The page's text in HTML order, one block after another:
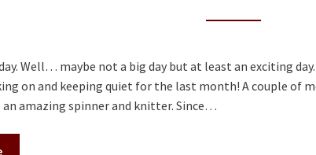
Well… maybe not a big day but at least an exciting
on and keeping quiet for the last month! A couple of
an amazing spinner and knitter. Since…